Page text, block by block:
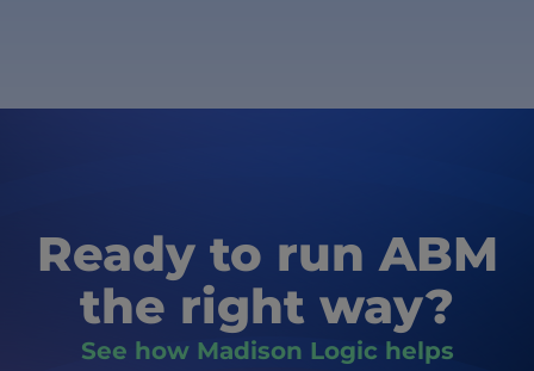
Ready to run ABM
the right way?
See how Madison Logic helps